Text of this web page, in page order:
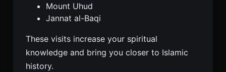
Mount Uhud
Jannat al-Baqi
These visits increase your spiritual
knowledge and bring you closer to Islamic
history.